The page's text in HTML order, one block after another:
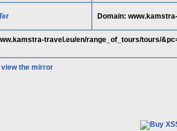
Domain:
travel.eu/en/range_of_tours/tours/
the mirror